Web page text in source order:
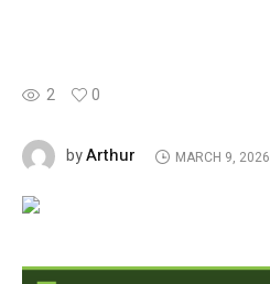
2 0
byArthur MARCH 9, 2026